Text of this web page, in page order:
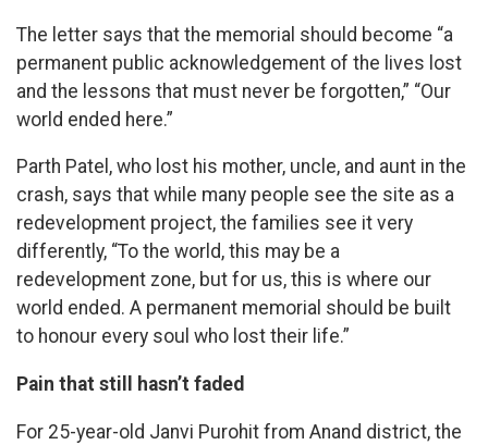
The letter says that the memorial should become “a
permanent public acknowledgement of the lives lost
and the lessons that must never be forgotten,” “Our
world ended here.”
Parth Patel, who lost his mother, uncle, and aunt in the
crash, says that while many people see the site as a
redevelopment project, the families see it very
differently, “To the world, this may be a
redevelopment zone, but for us, this is where our
world ended. A permanent memorial should be built
to honour every soul who lost their life.”
Pain that still hasn’t faded
For 25-year-old Janvi Purohit from Anand district, the